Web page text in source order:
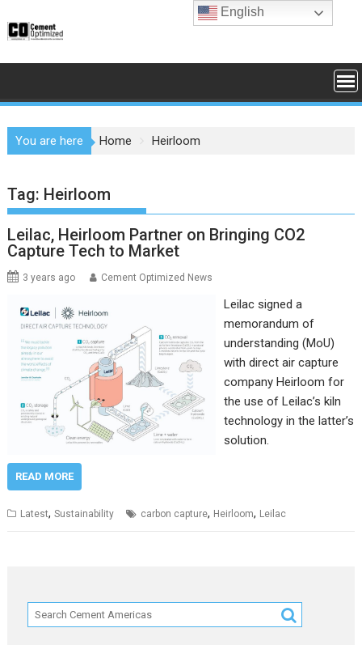
to
You are here Home Heirloom
Tag: Heirloom
Leilac, Heirloom Partner on Bringing CO2
Capture Tech to Market
3 years ago Cement Optimized News
Leilac signed a
memorandum of
understanding (MoU)
with direct air capture
company Heirloom for
the use of Leilac’s kiln
technology in the latter’s
solution.
READ MORE
Latest,Sustainability carbon capture, Heirloom, Leilac
English